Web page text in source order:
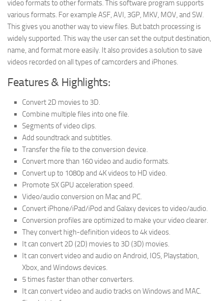
video formats to other formats. This software program supports
various formats. For example ASF, AVI, 3GP, MKV, MOV, and SW.
This gives you another way to view files. But batch processing is
widely supported. This way the user can set the output destination,
name, and format more easily. It also provides a solution to save
videos recorded on all types of camcorders and iPhones.
Features & Highlights:
Convert 2D movies to 3D.
Combine multiple files into one file.
Segments of video clips.
Add soundtrack and subtitles.
Transfer the file to the conversion device.
Convert more than 160 video and audio formats.
Convert up to 1080p and 4K videos to HD video.
Promote 5X GPU acceleration speed.
Video/audio conversion on Mac and PC.
Convert iPhone/iPad/iPod and Galaxy devices to video/audio.
Conversion profiles are optimized to make your video clearer.
They convert high-definition videos to 4k videos.
It can convert 2D (2D) movies to 3D (3D) movies.
It can convert video and audio on Android, IOS, Playstation,
Xbox, and Windows devices.
5 times faster than other converters.
It can convert video and audio tracks on Windows and MAC.